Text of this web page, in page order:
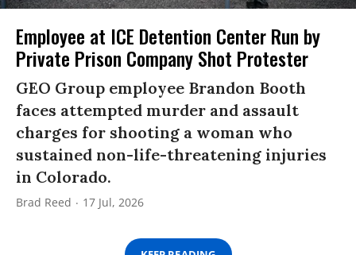
Employee at ICE Detention Center Run by
Private Prison Company Shot Protester
GEO Group employee Brandon Booth
faces attempted murder and assault
charges for shooting a woman who
sustained non-life-threatening injuries
in Colorado.
Brad Reed 17 Jul, 2026